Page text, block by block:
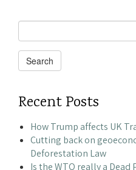
Search
for:
Search
Recent Posts
How Trump affects UK
Cutting back on
Deforestation Law
Is the WTO really a Dead